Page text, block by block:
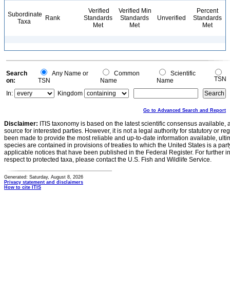
Subordinate
Taxa
Rank
Verified
Standards
Met
Verified Min
Standards
Met
Unverified
Percent
Standards
Met
Search
on:
Any Name or
TSN
Common
Name
Scientific
Name
TSN
In:
Kingdom
Go to Advanced Search and Report
Disclaimer: ITIS taxonomy is based on the latest scientific consensus
source for interested parties. However, it is not a legal authority for statutory or
been made to provide the most reliable and up-to-date information available,
species are contained in provisions of treaties to which the United States is a
applicable notices that have been published in the Federal Register. For further
respect to protected taxa, please contact the U.S. Fish and Wildlife Service.
Generated: Saturday, August 8, 2026
Privacy statement and disclaimers
How to cite ITIS